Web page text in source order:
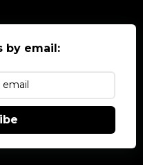
by email: